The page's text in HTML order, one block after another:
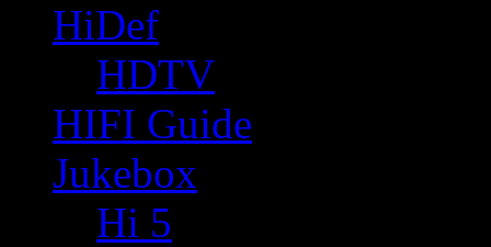
HiDef
HDTV
HIFI Guide
Jukebox
Hi 5